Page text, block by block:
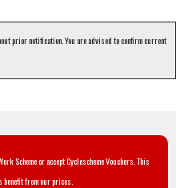
prior notification. You are advised to confirm current
Scheme or accept Cyclescheme Vouchers. This
from our prices.